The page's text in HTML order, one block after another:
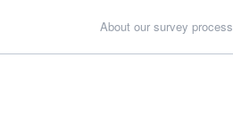
About our survey process